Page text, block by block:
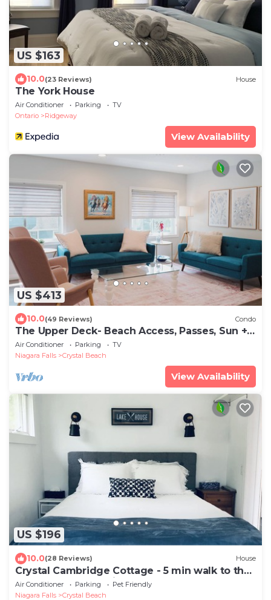
US $163
10.0(23 Reviews) House
The York House
Air Conditioner Parking
TV
Ontario
Ridgeway
View Availability
US $413
10.0(49 Reviews) Condo
The Upper Deck- Beach Access, Passes, Sun +
Fun!
Air Conditioner Parking
TV
Niagara Falls
Crystal Beach
View Availability
US $196
10.0(28 Reviews) House
Crystal Cambridge Cottage - 5 min walk to the
beach & local eateries!
Air Conditioner Parking
Pet Friendly
Niagara Falls
Crystal Beach